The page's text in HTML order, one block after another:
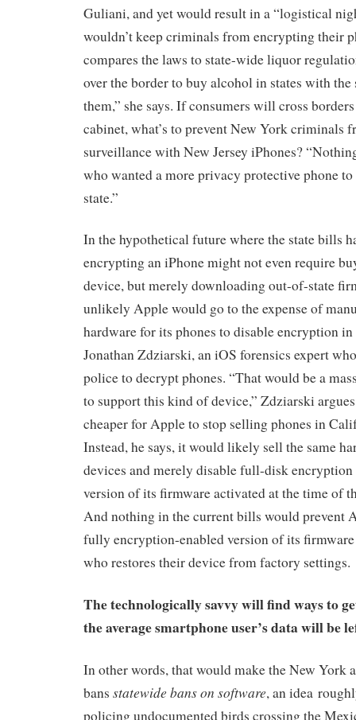
Guliani, and yet would result in a “logistical
wouldn’t keep criminals from encrypting their
compares the laws to state-wide liquor
over the border to buy alcohol in states with the
them,” she says. If consumers will cross
cabinet, what’s to prevent New York criminals
surveillance with New Jersey iPhones?
who wanted a more privacy protective phone
state.”
In the hypothetical future where the state bills
encrypting an iPhone might not even require
device, but merely downloading out-of-state
unlikely Apple would go to the expense of
hardware for its phones to disable encryption
Jonathan Zdziarski, an iOS forensics expert
police to decrypt phones. “That would be a
to support this kind of device,” Zdziarski
cheaper for Apple to stop selling phones in
Instead, he says, it would likely sell the same
devices and merely disable full-disk
version of its firmware activated at the time of
And nothing in the current bills would prevent
fully encryption-enabled version of its firmware
who restores their device from factory settings.
The technologically savvy will find ways to
the average smartphone user’s data will be
In other words, that would make the New York
bans statewide bans on software, an idea
policing undocumented birds crossing the